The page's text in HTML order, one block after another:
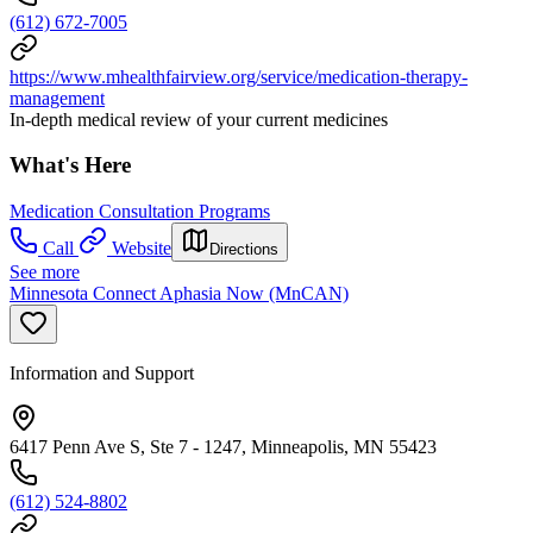
(612) 672-7005
https://www.mhealthfairview.org/service/medication-therapy-
management
In-depth medical review of your current medicines
What's Here
Medication Consultation Programs
Call
Website Directions
See more
Minnesota Connect Aphasia Now (MnCAN)
Information and Support
6417 Penn Ave S, Ste 7 - 1247, Minneapolis, MN 55423
(612) 524-8802